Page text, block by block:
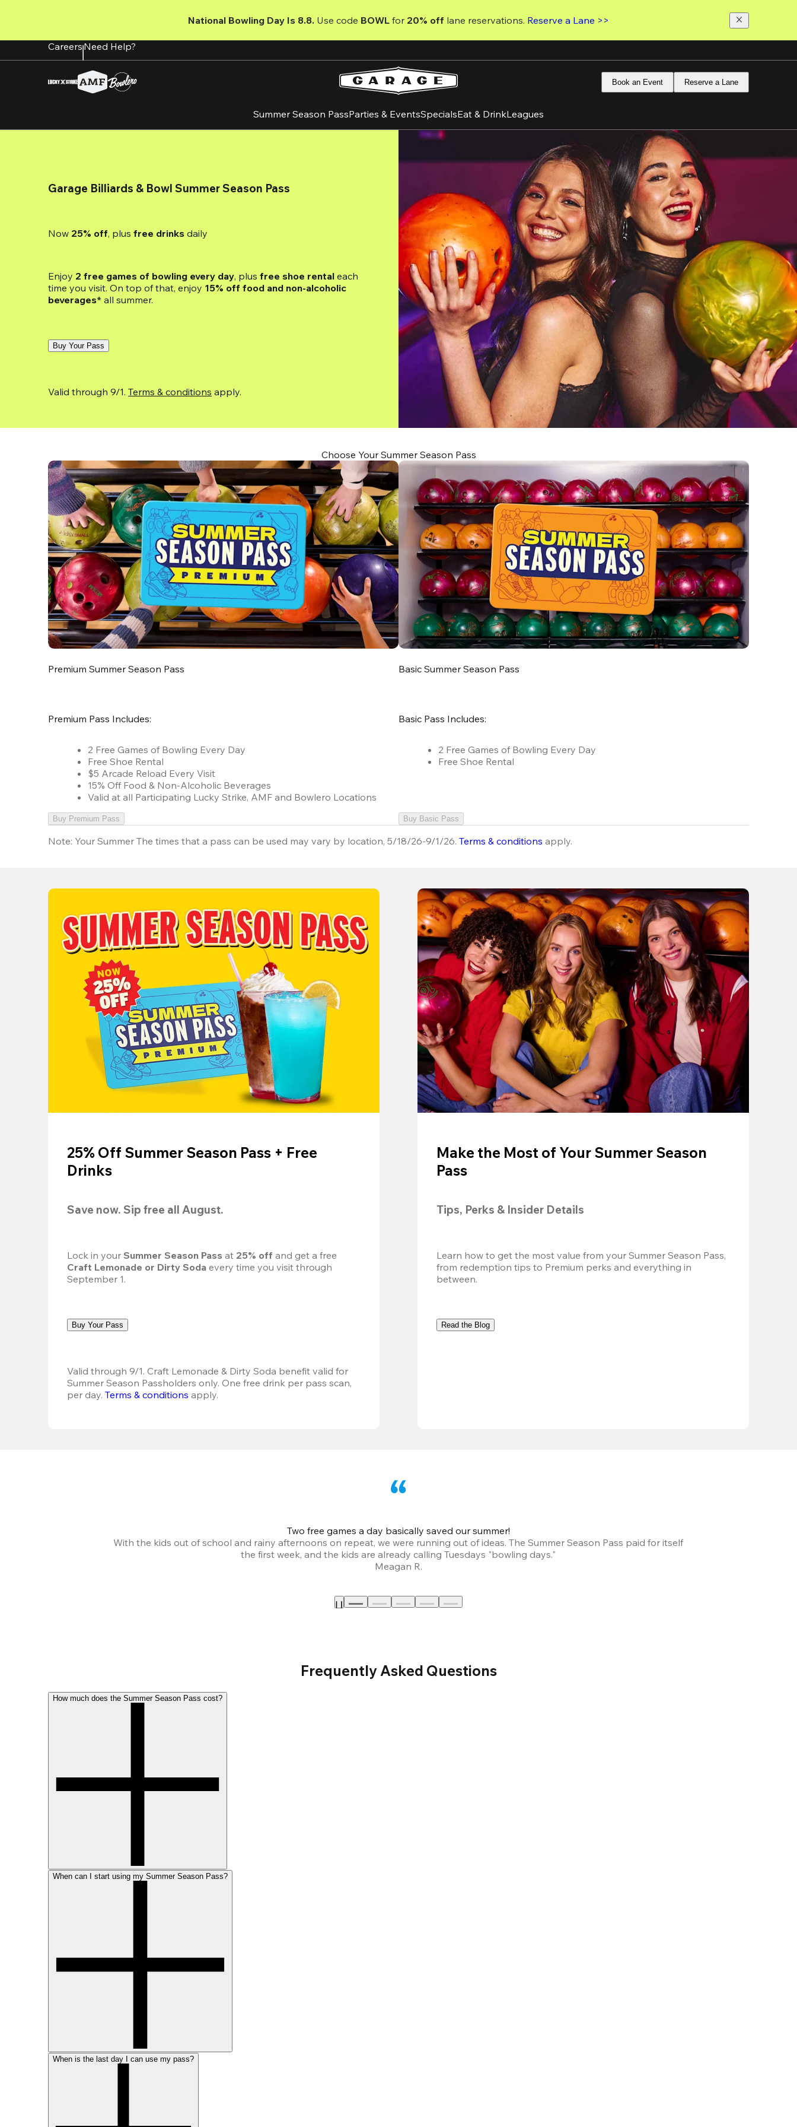
content
National Bowling Day Is 8.8. Use code BOWL for 20% off lane reservations. Reserve a Lane >>
CareersNeed Help?
Book an Event Reserve a Lane
Summer Season PassParties & EventsSpecialsEat & DrinkLeagues
Garage Billiards & Bowl Summer Season Pass
Now 25% off, plus free drinks daily
Enjoy 2 free games of bowling every day, plus free shoe rental each
time you visit. On top of that, enjoy 15% off food and non-alcoholic
beverages* all summer.
Buy Your Pass
Valid through 9/1. Terms & conditions apply.
Choose Your Summer Season Pass
Premium Summer Season Pass
Premium Pass Includes:
2 Free Games of Bowling Every Day
Free Shoe Rental
$5 Arcade Reload Every Visit
15% Off Food & Non-Alcoholic Beverages
Valid at all Participating Lucky Strike, AMF and Bowlero Locations
Buy Premium Pass
Basic Summer Season Pass
Basic Pass Includes:
2 Free Games of Bowling Every Day
Free Shoe Rental
Buy Basic Pass
Note: Your Summer The times that a pass can be used may vary by location, 5/18/26-9/1/26.Terms & conditions apply.
25% Off Summer Season Pass + Free
Drinks
Save now. Sip free all August.
Lock in your Summer Season Pass at 25% off
Craft Lemonade or Dirty Soda every time you visit through
September 1.
Buy Your Pass
Valid through 9/1. Craft Lemonade & Dirty Soda benefit valid for
Summer Season Passholders only. One free drink per pass scan,
per day. Terms & conditions apply.
Make the Most of Your Summer Season
Pass
Tips, Perks & Insider Details
Learn how to get the most value from your Summer Season Pass,
from redemption tips to Premium perks and everything in
between.
Read the Blog
Two free games a day basically saved our summer!
With the kids out of school and rainy afternoons on repeat, we were running out of ideas. The Summer Season Pass paid for itself
the first week, and the kids are already calling Tuesdays "bowling days."
Meagan R.
Frequently Asked Questions
How much does the Summer Season Pass cost?
When can I start using my Summer Season Pass?
When is the last day I can use my pass?